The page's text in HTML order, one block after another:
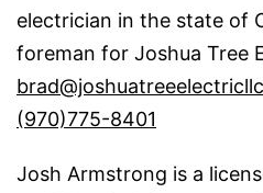
electrician in the state of
foreman for Joshua Tree
(970)775-8401
Josh Armstrong is a